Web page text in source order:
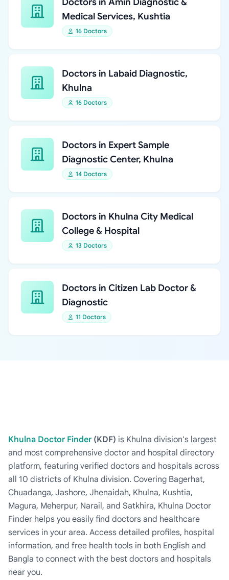
Medical Services, Kushtia
16 Doctors
Doctors in Labaid Diagnostic,
Khulna
16 Doctors
Doctors in Expert Sample
Diagnostic Center, Khulna
14 Doctors
Doctors in Khulna City Medical
College & Hospital
13 Doctors
Doctors in Citizen Lab Doctor &
Diagnostic
11 Doctors
Khulna Doctor Finder (KDF) is Khulna division's largest
and most comprehensive doctor and hospital directory
platform, featuring verified doctors and hospitals across
all 10 districts of Khulna division. Covering Bagerhat,
Chuadanga, Jashore, Jhenaidah, Khulna, Kushtia,
Magura, Meherpur, Narail, and Satkhira, Khulna Doctor
Finder helps you easily find doctors and healthcare
services in your area. Access detailed profiles, hospital
information, and free health tools in both English and
Bangla to connect with the best doctors and hospitals
near you.